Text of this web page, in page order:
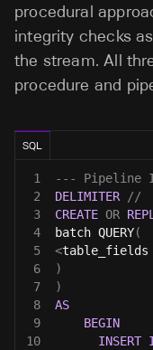
procedural
integrity checks
the stream. All
procedure and
SQL
1
--- Pipeline
2
DELIMITER
//
3
CREATE OR
4
batch QUERY(
5
<table_fields
6
)
7
)
8
AS
9
BEGIN
10
INSERT